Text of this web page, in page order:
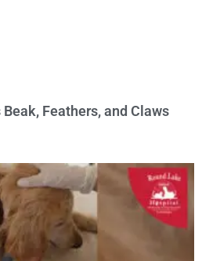
Beak, Feathers, and Claws